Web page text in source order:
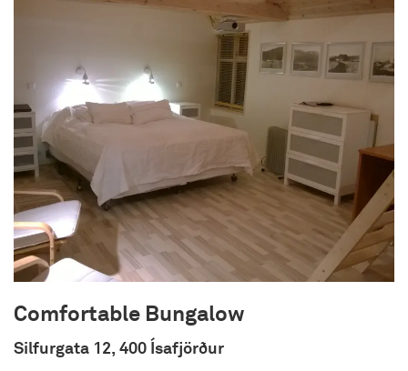
There is no fixed time for the riding tours, so all
tours are planned individually. The minimum
number of riders is 2 for each trip and the
maximum is 10 riders.
We are open as follows:
The accommodation is open from May 15th –
September 15th.
The horse rental is open from June 1th –
September 15th.
The campsite is open from June 1th – August
31th.
For further information and reservations, please
go to our website or contact us through phone or
Comfortable Bungalow
Silfurgata 12, 400 Ísafjörður